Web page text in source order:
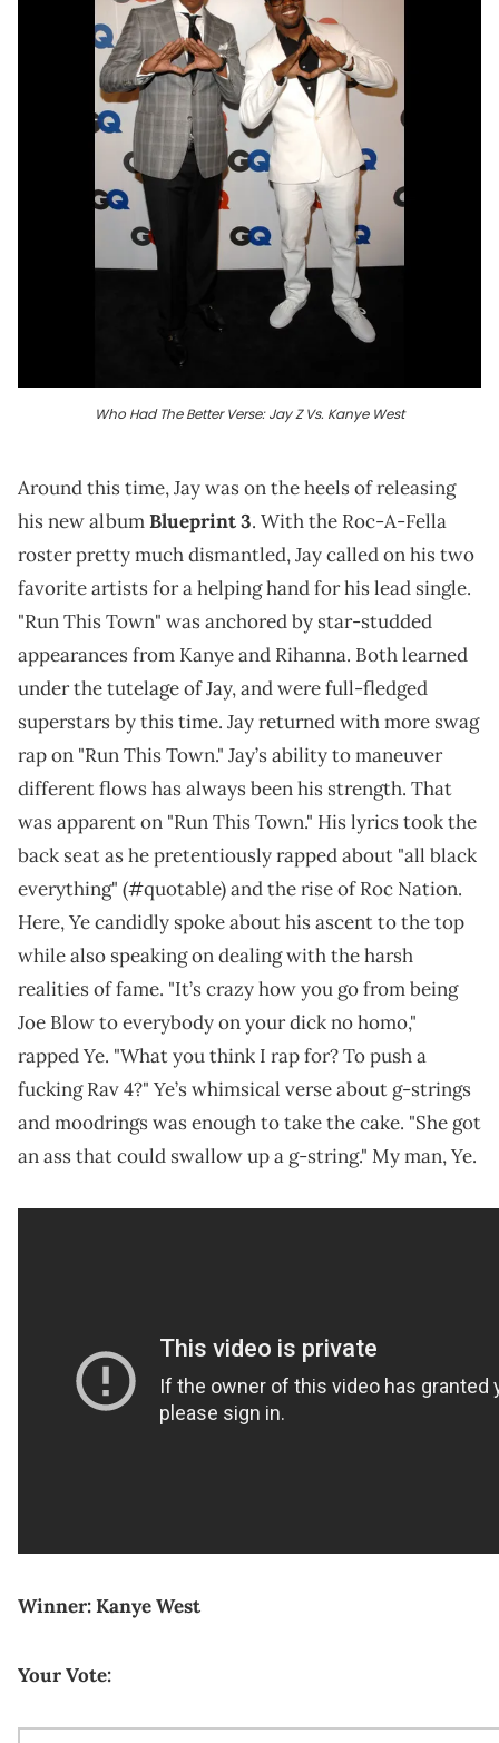
Who Had The Better Verse: Jay Z Vs. Kanye West
Around this time, Jay was on the heels of releasing
his new albumBlueprint 3. With the Roc-A-Fella
roster pretty much dismantled, Jay called on his two
favorite artists for a helping hand for his lead single.
"Run This Town" was anchored by star-studded
appearances from Kanye and Rihanna. Both learned
under the tutelage of Jay, and were full-fledged
superstars by this time. Jay returned with more swag
rap on "Run This Town." Jay’s ability to maneuver
different flows has always been his strength. That
was apparent on "Run This Town." His lyrics took the
back seat as he pretentiously rapped about "all black
everything" (#quotable) and the rise of Roc Nation.
Here, Ye candidly spoke about his ascent to the top
while also speaking on dealing with the harsh
realities of fame. "It’s crazy how you go from being
Joe Blow to everybody on your dick no homo,"
rapped Ye. "What you think I rap for? To push a
fucking Rav 4?" Ye’s whimsical verse about g-strings
and moodrings was enough to take the cake. "She got
an ass that could swallow up a g-string." My man, Ye.
Winner: Kanye West
Your Vote: